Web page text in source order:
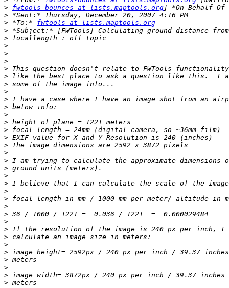
> fwtools-bounces at lists.maptools.org
>
> *To:* fwtools at lists.maptools.org
>
>
>
>
>
>
>
>
>
>
>
>
>
>
>
>
>
>
>
>
>
>
>
>
>
>
>
>
>
>
>
>
>
>